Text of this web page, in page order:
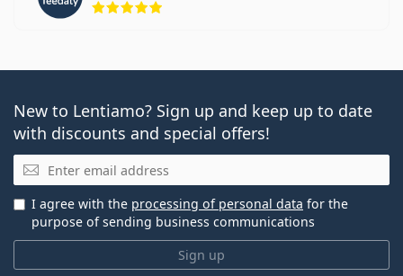
New to Lentiamo? Sign up and keep up to date
with discounts and special offers!
Email
Sign up
I agree with the processing of personal data for the
purpose of sending business communications